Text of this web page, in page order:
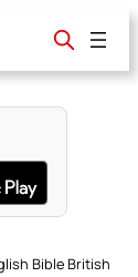
Bible British